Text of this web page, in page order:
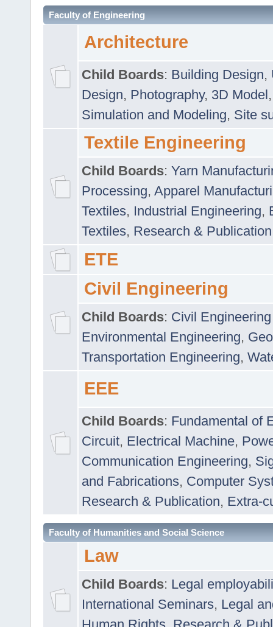
Faculty of Engineering
Architecture
Child Boards: Building Design,
Design, Photography, 3D Model
Simulation and Modeling, Site
Textile Engineering
Child Boards: Yarn
Processing, Apparel
Textiles, Industrial Engineering,
Textiles, Research & Publication
ETE
Civil Engineering
Child Boards: Civil
Environmental Engineering,
Transportation Engineering,
EEE
Child Boards: Fundamental of
Circuit, Electrical Machine,
Communication Engineering,
and Fabrications, Computer
Research & Publication, Extra-
Faculty of Humanities and Social Science
Law
Child Boards: Legal
International Seminars, Legal